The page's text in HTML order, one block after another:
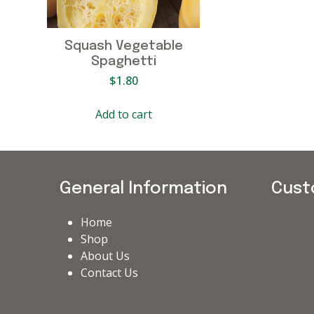
Squash Vegetable
Spaghetti
$1.80
Add to cart
General Information
Home
Shop
About Us
Contact Us